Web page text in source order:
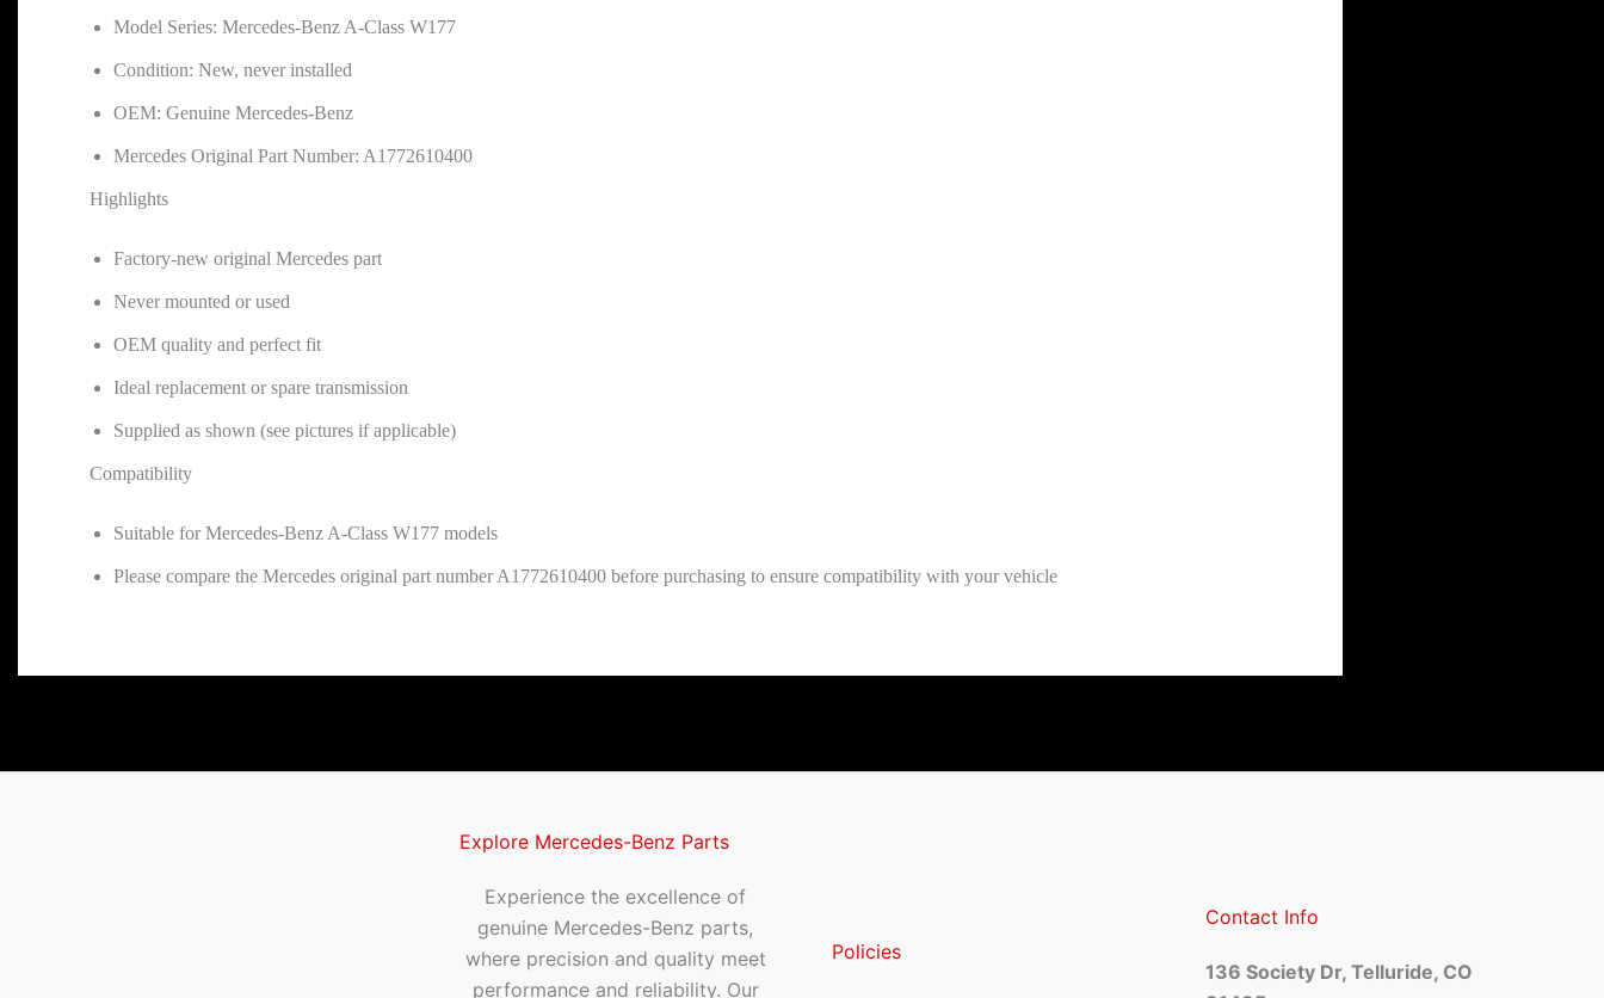
Model Series: Mercedes-Benz A-Class W177
Condition: New, never installed
OEM: Genuine Mercedes-Benz
Mercedes Original Part Number: A1772610400
Highlights
Factory-new original Mercedes part
Never mounted or used
OEM quality and perfect fit
Ideal replacement or spare transmission
Supplied as shown (see pictures if applicable)
Compatibility
Suitable for Mercedes-Benz A-Class W177 models
Please compare the Mercedes original part number A1772610400 before purchasing to ensure compatibility with your vehicle
Explore Mercedes-Benz Parts
Experience the excellence of
genuine Mercedes-Benz parts,
where precision and quality meet
performance and reliability. Our
Policies
Contact Info
136 Society Dr, Telluride, CO